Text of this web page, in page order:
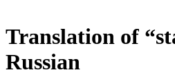
Translation of
Russian